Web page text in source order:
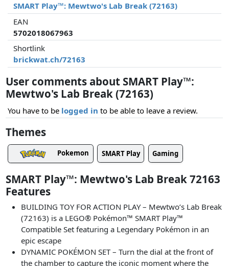
SMART Play™: Mewtwo's Lab Break (72163)
EAN
5702018067963
Shortlink
brickwat.ch/72163
User comments about SMART Play™:
Mewtwo's Lab Break (72163)
You have to be logged in to be able to leave a review.
Themes
Pokemon SMART Play Gaming
SMART Play™: Mewtwo's Lab Break 72163
Features
BUILDING TOY FOR ACTION PLAY – Mewtwo’s Lab Break
(72163) is a LEGO® Pokémon™ SMART Play™
Compatible Set featuring a Legendary Pokémon in an
epic escape
DYNAMIC POKÉMON SET – Turn the dial at the front of
the chamber to capture the iconic moment where the